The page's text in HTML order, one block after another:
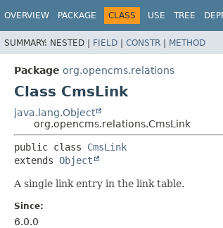
OVERVIEW PACKAGE CLASS USE TREE
SUMMARY: NESTED | FIELD | CONSTR | METHOD
Package org.opencms.relations
Class CmsLink
java.lang.Object
org.opencms.relations.CmsLink
public class CmsLink
extends Object
A single link entry in the link table.
Since:
6.0.0